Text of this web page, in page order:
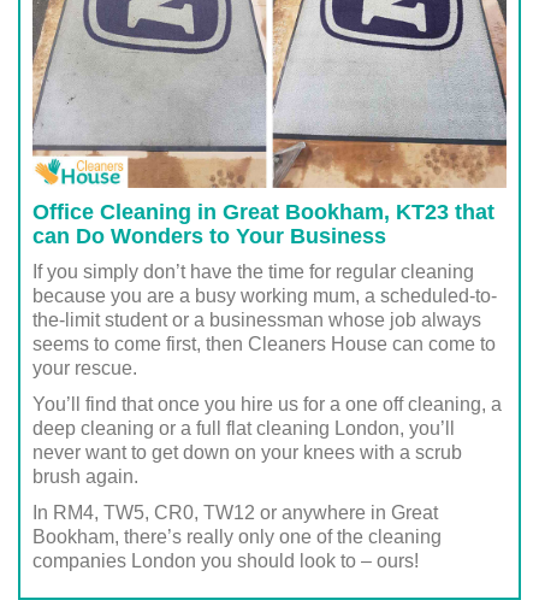
Office Cleaning in Great Bookham, KT23 that
can Do Wonders to Your Business
If you simply don’t have the time for regular cleaning
because you are a busy working mum, a scheduled-to-
the-limit student or a businessman whose job always
seems to come first, then Cleaners House can come to
your rescue.
You’ll find that once you hire us for a one off cleaning, a
deep cleaning or a full flat cleaning London, you’ll
never want to get down on your knees with a scrub
brush again.
In RM4, TW5, CR0, TW12 or anywhere in Great
Bookham, there’s really only one of the cleaning
companies London you should look to – ours!